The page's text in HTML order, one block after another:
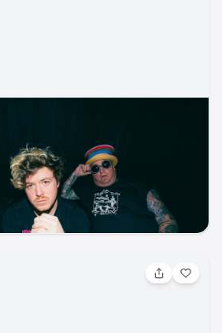
ticketmaster
concert